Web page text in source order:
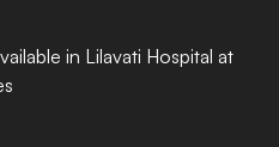
in Lilavati Hospital at